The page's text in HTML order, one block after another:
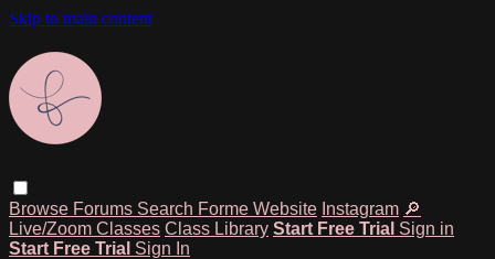
Skip to main content
Browse Forums Search Forme Website Instagram 🔎
Live/Zoom Classes Class Library Start Free Trial Sign in
Start Free Trial Sign In